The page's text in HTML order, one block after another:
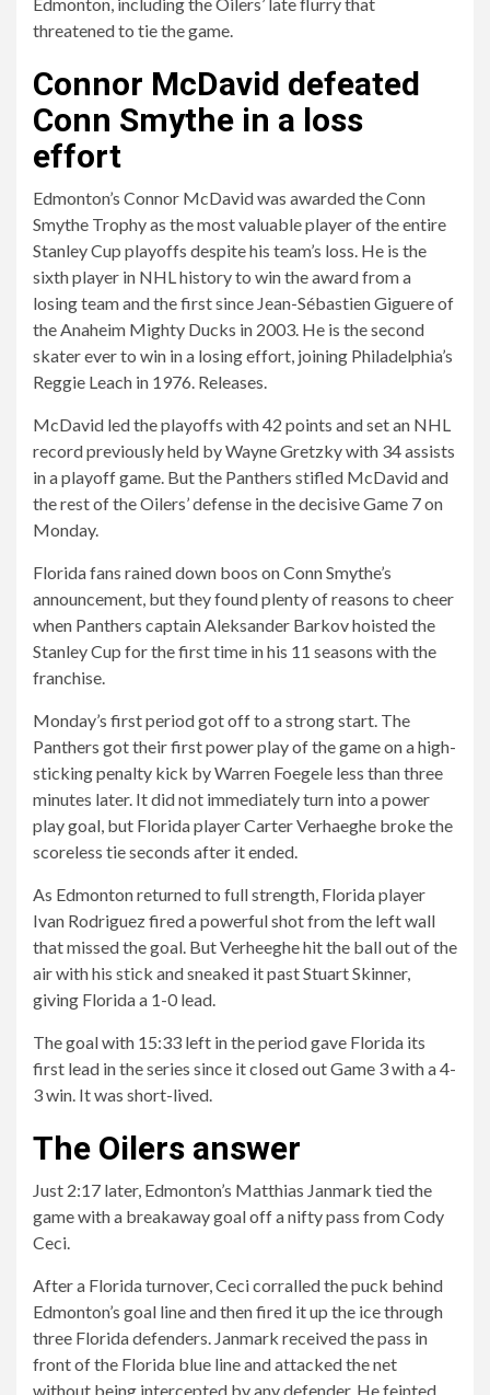
threatened to tie the game.
Connor McDavid defeated
Conn Smythe in a loss
effort
Edmonton’s Connor McDavid was awarded the Conn
Smythe Trophy as the most valuable player of the entire
Stanley Cup playoffs despite his team’s loss. He is the
sixth player in NHL history to win the award from a
losing team and the first since Jean-Sébastien Giguere of
the Anaheim Mighty Ducks in 2003. He is the second
skater ever to win in a losing effort, joining Philadelphia’s
Reggie Leach in 1976. Releases.
McDavid led the playoffs with 42 points and set an NHL
record previously held by Wayne Gretzky with 34 assists
in a playoff game. But the Panthers stifled McDavid and
the rest of the Oilers’ defense in the decisive Game 7 on
Monday.
Florida fans rained down boos on Conn Smythe’s
announcement, but they found plenty of reasons to cheer
when Panthers captain Aleksander Barkov hoisted the
Stanley Cup for the first time in his 11 seasons with the
franchise.
Monday’s first period got off to a strong start. The
Panthers got their first power play of the game on a high-
sticking penalty kick by Warren Foegele less than three
minutes later. It did not immediately turn into a power
play goal, but Florida player Carter Verhaeghe broke the
scoreless tie seconds after it ended.
As Edmonton returned to full strength, Florida player
Ivan Rodriguez fired a powerful shot from the left wall
that missed the goal. But Verheeghe hit the ball out of the
air with his stick and sneaked it past Stuart Skinner,
giving Florida a 1-0 lead.
The goal with 15:33 left in the period gave Florida its
first lead in the series since it closed out Game 3 with a 4-
3 win. It was short-lived.
The Oilers answer
Just 2:17 later, Edmonton’s Matthias Janmark tied the
game with a breakaway goal off a nifty pass from Cody
Ceci.
After a Florida turnover, Ceci corralled the puck behind
Edmonton’s goal line and then fired it up the ice through
three Florida defenders. Janmark received the pass in
front of the Florida blue line and attacked the net
without being intercepted by any defender. He feinted